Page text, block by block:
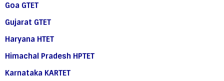
Goa GTET
Gujarat GTET
Haryana HTET
Himachal Pradesh HPTET
Karnataka KARTET